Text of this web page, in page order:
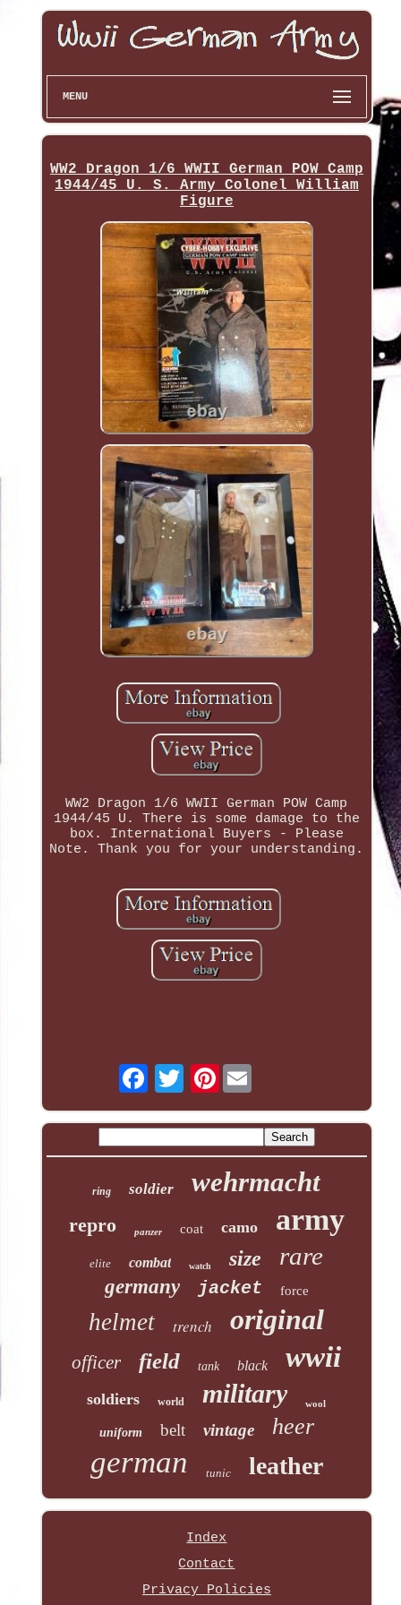
MENU
WW2 Dragon 1/6 WWII German POW Camp
1944/45 U. S. Army Colonel William
Figure
WW2 Dragon 1/6 WWII German POW Camp
1944/45 U. There is some damage to the
box. International Buyers - Please
Note. Thank you for your understanding.
Pinterest
ring soldier wehrmacht
repro panzer coat camo army
elite combat watch size rare
germany jacket force
helmet trench original
officer field tank black wwii
soldiers world military wool
uniform belt vintage heer
german tunic leather
Index
Contact
Privacy Policies